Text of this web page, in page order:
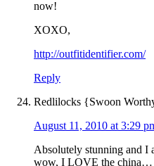
now!
XOXO,
http://outfitidentifier.com/
Reply
Redlilocks {Swoon
August 11, 2010 at 3:29
Absolutely stunning and I
wow, I LOVE the china…